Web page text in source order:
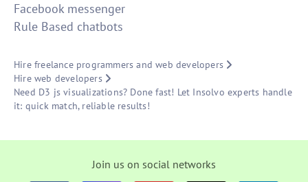
Facebook messenger
Rule Based chatbots
Hire freelance programmers and web developers
Hire web developers
Need D3 js visualizations? Done fast! Let Insolvo experts handle
it: quick match, reliable results!
Join us on social networks